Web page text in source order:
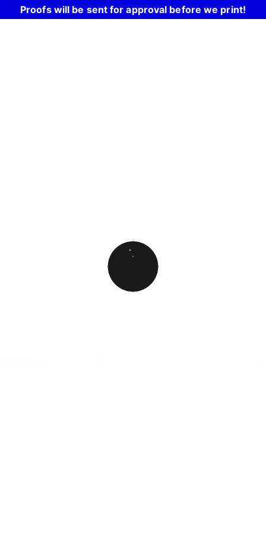
Proofs will be sent for approval before we print!